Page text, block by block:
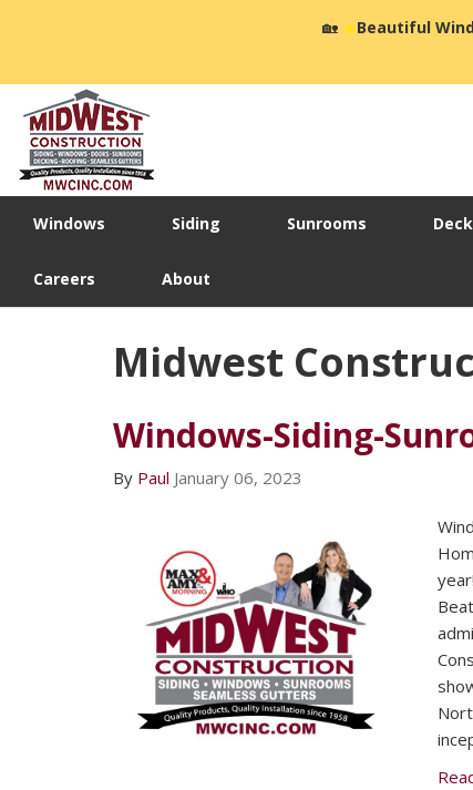
🏡☀️Beautiful
Windows Siding Sunrooms
Careers About
Midwest
Windows-Siding-
By Paul January 06, 2023